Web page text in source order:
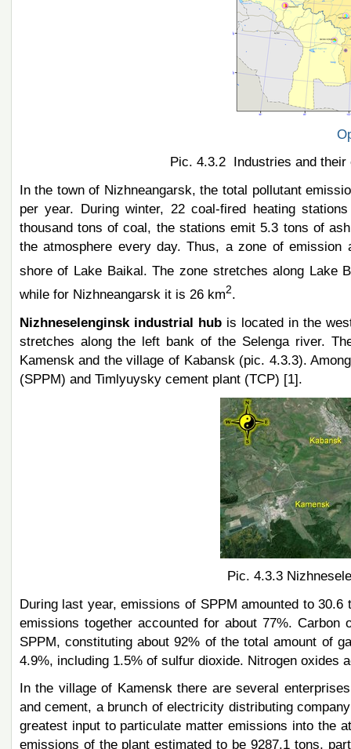
Pic. 4.3.2 Industries and
In the town of Nizhneangarsk, the total pollutant
per year. During winter, 22 coal-fired heating
thousand tons of coal, the stations emit 5.3 tons of
the atmosphere every day. Thus, a zone of
shore of Lake Baikal. The zone stretches along Lake
while for Nizhneangarsk it is 26 km2.
Nizhneselenginsk industrial hub is located in the
stretches along the left bank of the Selenga river.
Kamensk and the village of Kabansk (pic. 4.3.3).
(SPPM) and Timlyuysky cement plant (TCP) [1].
Pic. 4.3.3
During last year, emissions of SPPM amounted to
emissions together accounted for about 77%.
SPPM, constituting about 92% of the total amount of
4.9%, including 1.5% of sulfur dioxide. Nitrogen oxides
In the village of Kamensk there are several
and cement, a brunch of electricity distributing
greatest input to particulate matter emissions into the
emissions of the plant estimated to be 9287.1 tons,